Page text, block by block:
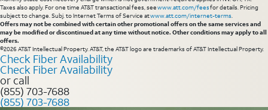
Taxes also apply. For one time AT&T transactional fees, seewww.att.com/feesfor details. Pricing
subject to change. Subj. to Internet Terms of Service atwww.att.com/internet-terms.
Offers may not be combined with certain other promotional offers on the same services and
may be modified or discontinued at any time without notice. Other conditions may apply to all
offers.
©2026 AT&T Intellectual Property. AT&T, the AT&T logo are trademarks of AT&T Intellectual Property.
Check Fiber Availability
Check Fiber Availability
or call
(855) 703-7688
(855) 703-7688